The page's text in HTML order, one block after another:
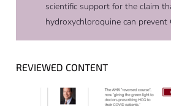
scientific support for the claim
hydroxychloroquine can prevent
REVIEWED CONTENT